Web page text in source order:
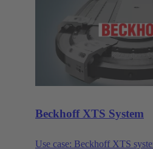
Beckhoff XTS System
Use case: Beckhoff XTS